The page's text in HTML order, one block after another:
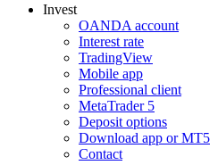
Invest
OANDA account
Interest rate
TradingView
Mobile app
Professional client
MetaTrader 5
Deposit options
Download app or MT5
Contact